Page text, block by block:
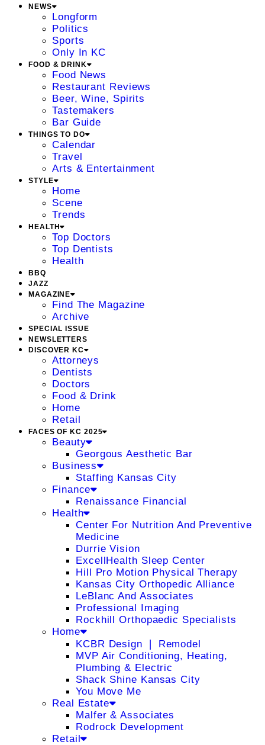
NEWS
Longform
Politics
Sports
Only In KC
FOOD & DRINK
Food News
Restaurant Reviews
Beer, Wine, Spirits
Tastemakers
Bar Guide
THINGS TO DO
Calendar
Travel
Arts & Entertainment
STYLE
Home
Scene
Trends
HEALTH
Top Doctors
Top Dentists
Health
BBQ
JAZZ
MAGAZINE
Find The Magazine
Archive
SPECIAL ISSUE
NEWSLETTERS
DISCOVER KC
Attorneys
Dentists
Doctors
Food & Drink
Home
Retail
FACES OF KC 2025
Beauty
Georgous Aesthetic Bar
Business
Staffing Kansas City
Finance
Renaissance Financial
Health
Center For Nutrition And Preventive
Medicine
Durrie Vision
ExcellHealth Sleep Center
Hill Pro Motion Physical Therapy
Kansas City Orthopedic Alliance
LeBlanc And Associates
Professional Imaging
Rockhill Orthopaedic Specialists
Home
KCBR Design ❘ Remodel
MVP Air Conditioning, Heating,
Plumbing & Electric
Shack Shine Kansas City
You Move Me
Real Estate
Malfer & Associates
Rodrock Development
Retail